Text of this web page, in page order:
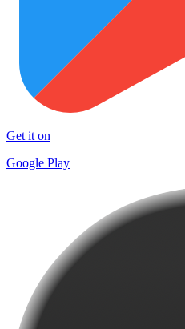
Get it on
Google Play